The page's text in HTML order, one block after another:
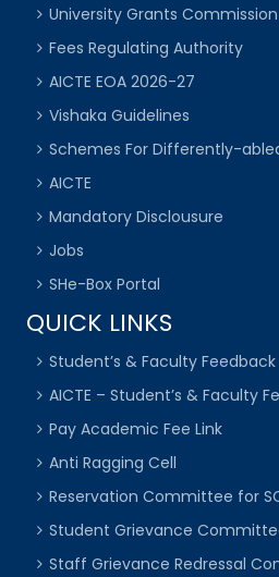
University Grants Commission
Fees Regulating Authority
AICTE EOA 2026-27
Vishaka Guidelines
Schemes For Differently-
AICTE
Mandatory Disclousure
Jobs
SHe-Box Portal
QUICK LINKS
Student’s & Faculty Feedback
AICTE – Student’s & Faculty
Pay Academic Fee Link
Anti Ragging Cell
Reservation Committee for
Student Grievance
Staff Grievance Redressal